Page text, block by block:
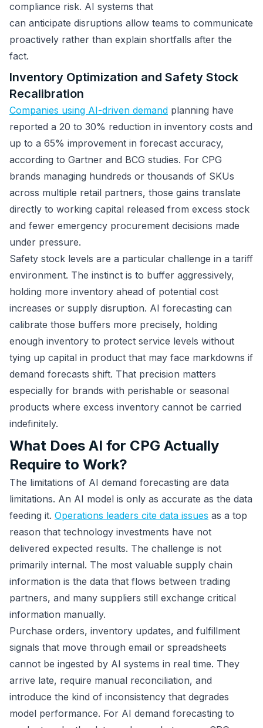
compliance risk. AI systems that
can anticipate disruptions allow teams to communicate
proactively rather than explain shortfalls after the
fact.
Inventory Optimization and Safety Stock
Recalibration
Companies using AI-driven demand planning have
reported a 20 to 30% reduction in inventory costs and
up to a 65% improvement in forecast accuracy,
according to Gartner and BCG studies. For CPG
brands managing hundreds or thousands of SKUs
across multiple retail partners, those gains translate
directly to working capital released from excess stock
and fewer emergency procurement decisions made
under pressure.
Safety stock levels are a particular challenge in a tariff
environment. The instinct is to buffer aggressively,
holding more inventory ahead of potential cost
increases or supply disruption. AI forecasting can
calibrate those buffers more precisely, holding
enough inventory to protect service levels without
tying up capital in product that may face markdowns if
demand forecasts shift. That precision matters
especially for brands with perishable or seasonal
products where excess inventory cannot be carried
indefinitely.
What Does AI for CPG Actually
Require to Work?
The limitations of AI demand forecasting are data
limitations. An AI model is only as accurate as the data
feeding it. Operations leaders cite data issues as a top
reason that technology investments have not
delivered expected results. The challenge is not
primarily internal. The most valuable supply chain
information is the data that flows between trading
partners, and many suppliers still exchange critical
information manually.
Purchase orders, inventory updates, and fulfillment
signals that move through email or spreadsheets
cannot be ingested by AI systems in real time. They
arrive late, require manual reconciliation, and
introduce the kind of inconsistency that degrades
model performance. For AI demand forecasting to